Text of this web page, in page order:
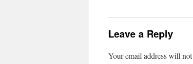
Leave a Reply
Your email address will